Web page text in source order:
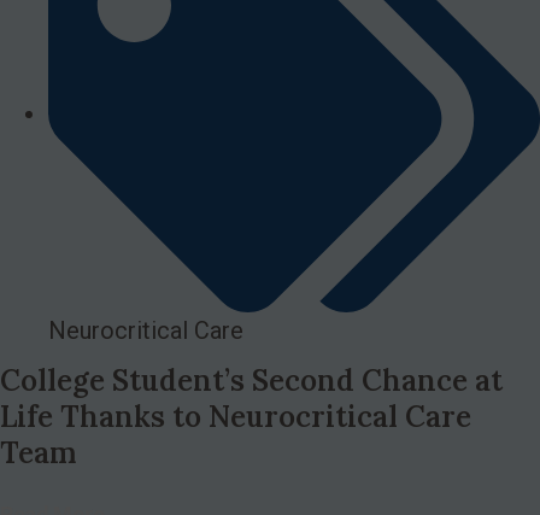
Neurocritical Care
College Student’s Second Chance at
Life Thanks to Neurocritical Care
Team